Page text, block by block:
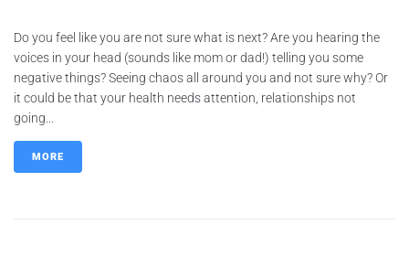
Do you feel like you are not sure what is next? Are you hearing the
voices in your head (sounds like mom or dad!) telling you some
negative things? Seeing chaos all around you and not sure why? Or
it could be that your health needs attention, relationships not
going...
MORE